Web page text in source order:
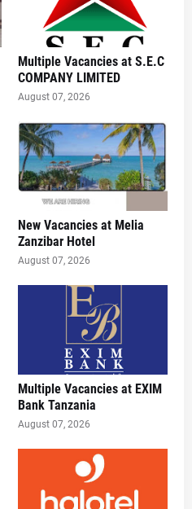
Multiple Vacancies at S.E.C
COMPANY LIMITED
August 07, 2026
New Vacancies at Melia
Zanzibar Hotel
August 07, 2026
Multiple Vacancies at EXIM
Bank Tanzania
August 07, 2026